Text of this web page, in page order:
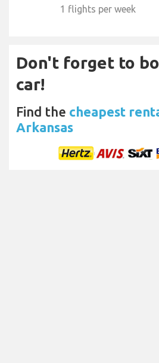
1 flights per week
Don't forget to
car!
Find the cheapest
Arkansas